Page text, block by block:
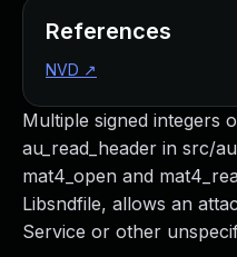
Multiple signed integers
au_read_header in src/
mat4_open and
Libsndfile, allows an
Service or other
References
NVD ↗